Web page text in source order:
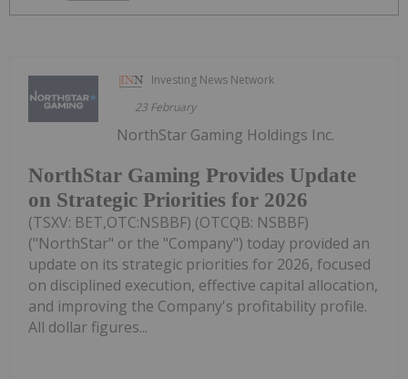
Investing News Network
23 February
NorthStar Gaming Provides Update
on Strategic Priorities for 2026
NorthStar Gaming Holdings Inc.
(TSXV: BET,OTC:NSBBF) (OTCQB: NSBBF)
("NorthStar" or the "Company") today provided an
update on its strategic priorities for 2026, focused
on disciplined execution, effective capital allocation,
and improving the Company's profitability profile.
All dollar figures...